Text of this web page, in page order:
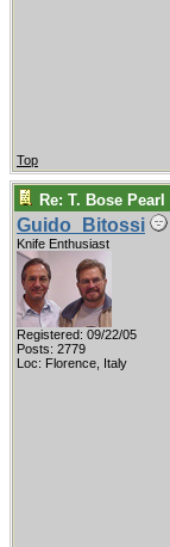
Top
Re: T. Bose
Guido_Bitossi
Knife Enthusiast
Registered: 09/22/05
Posts: 2779
Loc: Florence, Italy